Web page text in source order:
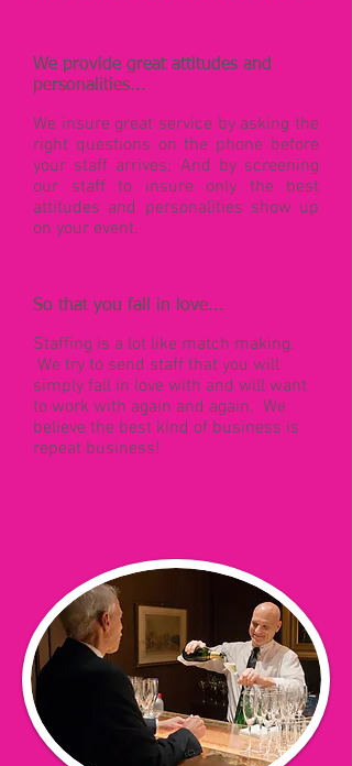
We provide great attitudes and
personalities...
We insure great service by asking the
right questions on the phone before
your staff arrives; And by screening
our staff to insure only the best
attitudes and personalities show up
on your event.
So that you fall in love...
Staffing is a lot like match making.
We try to send staff that you will
simply fall in love with and will want
to work with again and again. We
believe the best kind of business is
repeat business!